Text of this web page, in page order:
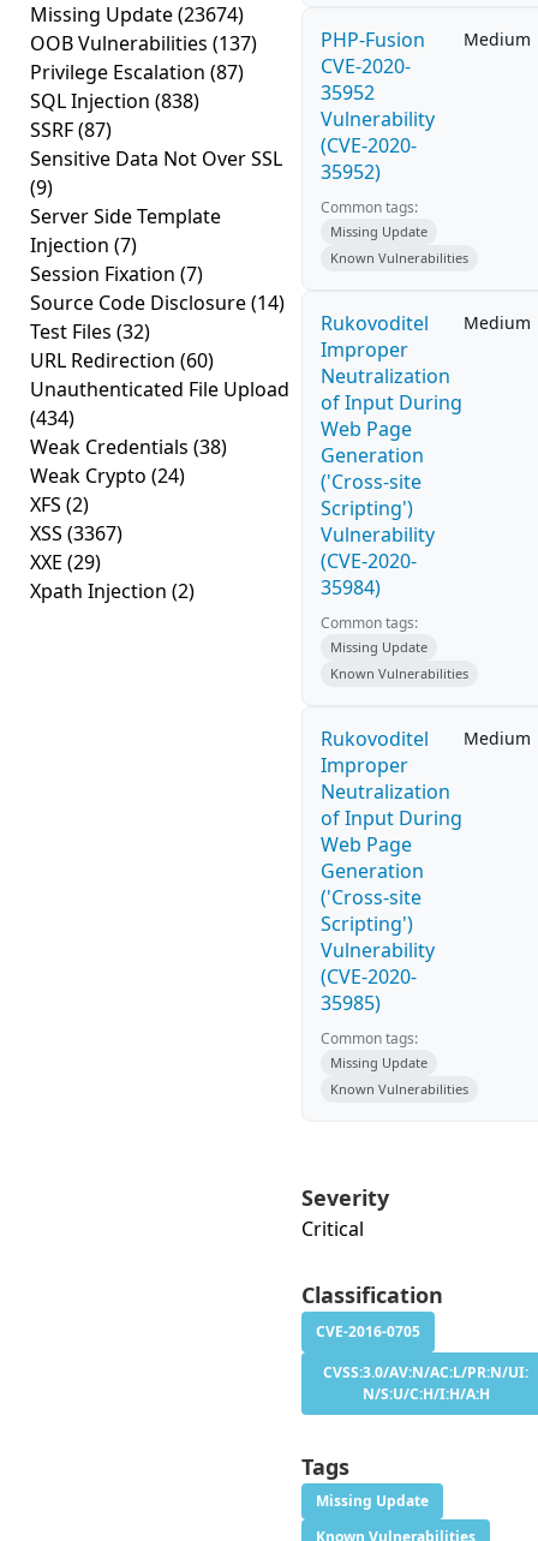
Missing Update(23674)
OOB Vulnerabilities (137)
Privilege Escalation (87)
SQL Injection (838)
SSRF(87)
Sensitive Data Not Over SSL
(9)
Server Side Template
Injection (7)
Session Fixation (7)
Source Code Disclosure(14)
Test Files (32)
URL Redirection (60)
Unauthenticated File Upload
(434)
Weak Credentials (38)
Weak Crypto (24)
XFS (2)
XSS (3367)
XXE (29)
Xpath Injection (2)
PHP-Fusion
CVE-2020-
35952
Vulnerability
(CVE-2020-
35952)
Medium
Common tags:
Missing Update
Known Vulnerabilities
Rukovoditel
Improper
Neutralization
of Input During
Web Page
Generation
('Cross-site
Scripting')
Vulnerability
(CVE-2020-
35984)
Medium
Common tags:
Missing Update
Known Vulnerabilities
Rukovoditel
Improper
Neutralization
of Input During
Web Page
Generation
('Cross-site
Scripting')
Vulnerability
(CVE-2020-
35985)
Medium
Common tags:
Missing Update
Known Vulnerabilities
Severity
Critical
Classification
CVE-2016-0705
CVSS:3.0/AV:N/AC:L/PR:N/UI:
N/S:U/C:H/I:H/A:H
Tags
Missing Update
Known Vulnerabilities